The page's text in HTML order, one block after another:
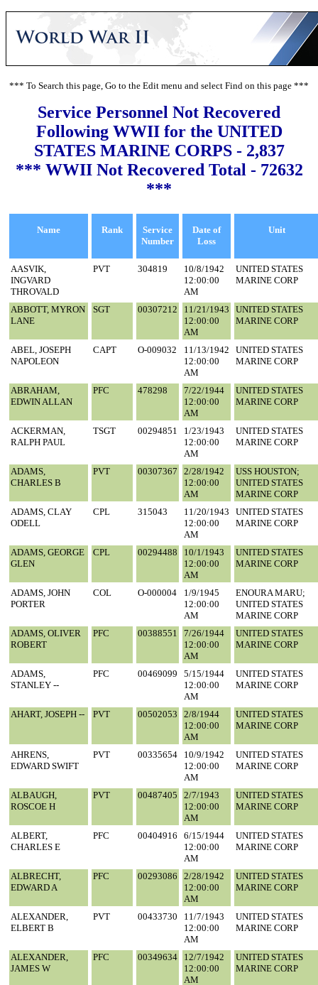
*** To Search this page, Go to the Edit menu and select Find on this page ***
Service Personnel Not Recovered
Following WWII for the UNITED
STATES MARINE CORPS - 2,837
*** WWII Not Recovered Total - 72632
***
Name Rank
Service
Number
Date of
Loss
Unit
AASVIK,
INGVARD
THROVALD
PVT 304819
10/8/1942
12:00:00
AM
UNITED STATES
MARINE CORP
ABBOTT, MYRON
LANE
SGT 00307212
11/21/1943
12:00:00
AM
UNITED STATES
MARINE CORP
ABEL, JOSEPH
NAPOLEON
CAPT O-009032
11/13/1942
12:00:00
AM
UNITED STATES
MARINE CORP
ABRAHAM,
EDWIN ALLAN
PFC 478298
7/22/1944
12:00:00
AM
UNITED STATES
MARINE CORP
ACKERMAN,
RALPH PAUL
TSGT 00294851
1/23/1943
12:00:00
AM
UNITED STATES
MARINE CORP
ADAMS,
CHARLES B
PVT 00307367
2/28/1942
12:00:00
AM
USS HOUSTON;
UNITED STATES
MARINE CORP
ADAMS, CLAY
ODELL
CPL 315043
11/20/1943
12:00:00
AM
UNITED STATES
MARINE CORP
ADAMS, GEORGE
GLEN
CPL 00294488
10/1/1943
12:00:00
AM
UNITED STATES
MARINE CORP
ADAMS, JOHN
PORTER
COL O-000004
1/9/1945
12:00:00
AM
ENOURA MARU;
UNITED STATES
MARINE CORP
ADAMS, OLIVER
ROBERT
PFC 00388551
7/26/1944
12:00:00
AM
UNITED STATES
MARINE CORP
ADAMS,
STANLEY --
PFC 00469099
5/15/1944
12:00:00
AM
UNITED STATES
MARINE CORP
AHART, JOSEPH -- PVT 00502053
2/8/1944
12:00:00
AM
UNITED STATES
MARINE CORP
AHRENS,
EDWARD SWIFT
PVT 00335654
10/9/1942
12:00:00
AM
UNITED STATES
MARINE CORP
ALBAUGH,
ROSCOE H
PVT 00487405
2/7/1943
12:00:00
AM
UNITED STATES
MARINE CORP
ALBERT,
CHARLES E
PFC 00404916
6/15/1944
12:00:00
AM
UNITED STATES
MARINE CORP
ALBRECHT,
EDWARD A
PFC 00293086
2/28/1942
12:00:00
AM
UNITED STATES
MARINE CORP
ALEXANDER,
ELBERT B
PVT 00433730
11/7/1943
12:00:00
AM
UNITED STATES
MARINE CORP
ALEXANDER,
JAMES W
PFC 00349634
12/7/1942
12:00:00
AM
UNITED STATES
MARINE CORP